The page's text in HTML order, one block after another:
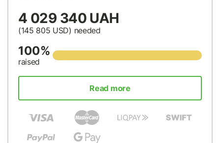
4 029 340 UAH
(145 805 USD) needed
100%
raised
Read more